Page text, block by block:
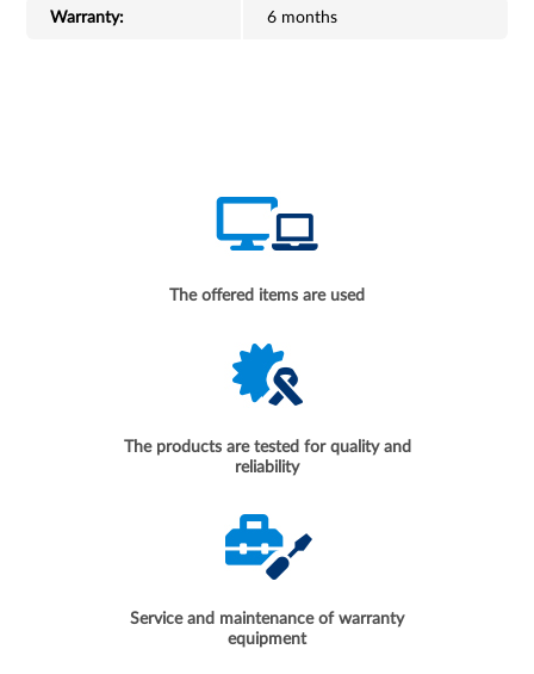
Warranty: 6 months
The offered items are used
The products are tested for quality and
reliability
Service and maintenance of warranty
equipment